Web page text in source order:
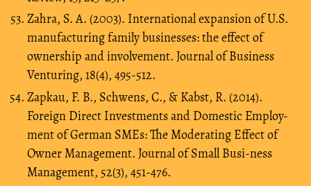
Zahra, S. A. (2003). International expansion of U.S.
manufacturing family businesses: the effect of
ownership and involvement. Journal of Business
Venturing, 18(4), 495-512.
Zapkau, F. B., Schwens, C., & Kabst, R. (2014).
Foreign Direct Investments and Domestic Employ-
ment of German SMEs: The Moderating Effect of
Owner Management. Journal of Small Busi-ness
Management, 52(3), 451-476.